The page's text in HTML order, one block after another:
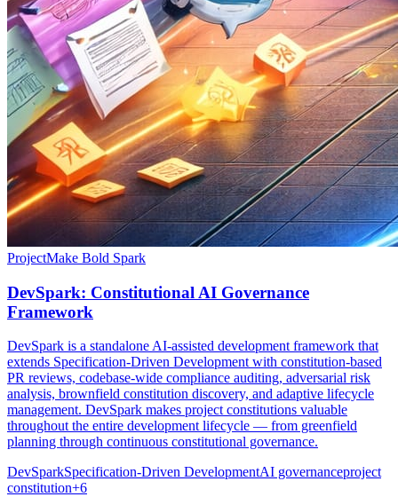
ProjectMake Bold Spark
DevSpark: Constitutional AI Governance
Framework
DevSpark is a standalone AI-assisted development framework that
extends Specification-Driven Development with constitution-based
PR reviews, codebase-wide compliance auditing, adversarial risk
analysis, brownfield constitution discovery, and adaptive lifecycle
management. DevSpark makes project constitutions valuable
throughout the entire development lifecycle — from greenfield
planning through continuous constitutional governance.
DevSparkSpecification-Driven DevelopmentAI governanceproject
constitution+6